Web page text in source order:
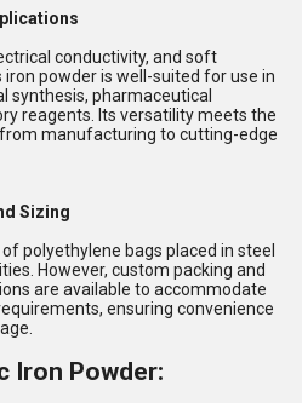
conductivity, and soft
powder is well-suited for use in
synthesis, pharmaceutical
reagents. Its versatility meets the
manufacturing to cutting-edge
Sizing
polyethylene bags placed in steel
However, custom packing and
are available to accommodate
ensuring convenience
Iron Powder: